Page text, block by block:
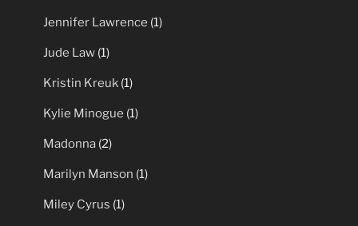
Jennifer Lawrence (1)
Jude Law (1)
Kristin Kreuk (1)
Kylie Minogue (1)
Madonna (2)
Marilyn Manson (1)
Miley Cyrus (1)